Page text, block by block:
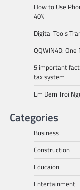
How to Use
40%
Digital Tools
QQWIN4D:
5 important
tax system
Em Dem Troi
Categories
Business
Construction
Educaion
Entertainment